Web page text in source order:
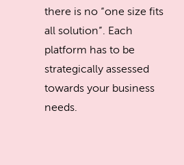
there is no “one size fits
all solution”. Each
platform has to be
strategically assessed
towards your business
needs.